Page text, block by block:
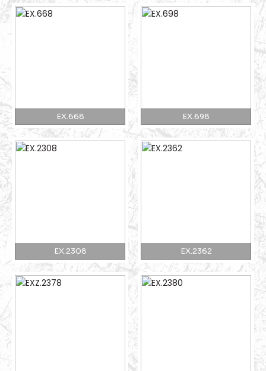
EX.668 EX.698
EX.2308 EX.2362